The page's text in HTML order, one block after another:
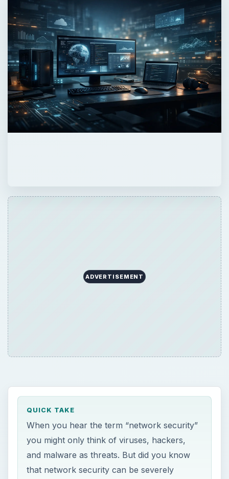
ADVERTISEMENT
QUICK TAKE
When you hear the term “network security”
you might only think of viruses, hackers,
and malware as threats. But did you know
that network security can be severely